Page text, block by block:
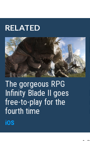
RELATED
The gorgeous RPG
Infinity Blade II goes
free-to-play for the
fourth time
iOS